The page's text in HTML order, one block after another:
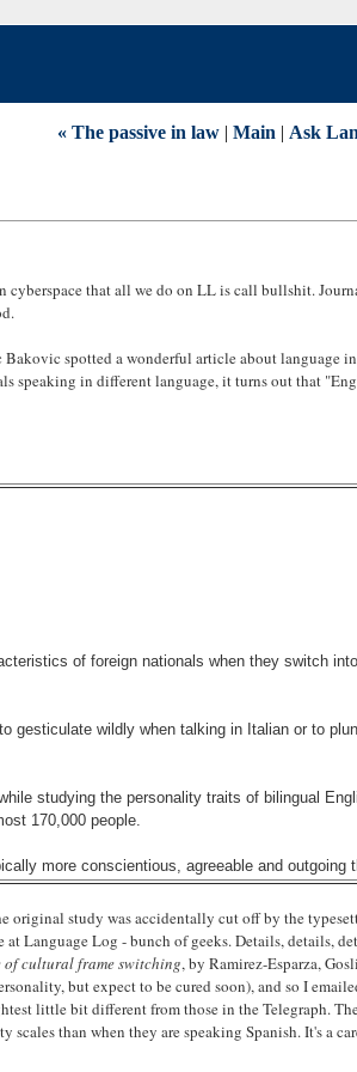
« The passive in law| Main | Ask
cyberspace that all we do on LL is call bullshit.
spotted a wonderful article about
speaking in different language, it turns out that
of foreign nationals when they switch
gesticulate wildly when talking in Italian or to
studying the personality traits of bilingual
170,000 people.
more conscientious, agreeable and
study was accidentally cut off by the
Language Log - bunch of geeks. Details, details,
of cultural frame switching, by Ramirez-Esparza,
but expect to be cured soon), and so I
little bit different from those in the Telegraph.
than when they are speaking Spanish. It's a